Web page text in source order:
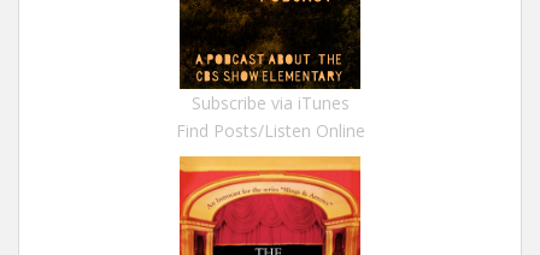
Subscribe via iTunes
Find Posts/Listen Online